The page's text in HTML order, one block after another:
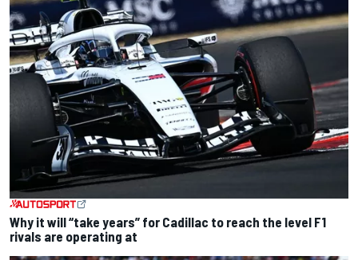
Why it will “take years” for Cadillac to reach the level F1
rivals are operating at